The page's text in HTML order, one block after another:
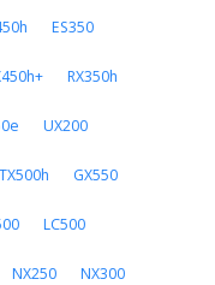
ES350
RX350h
UX200
TX500h GX550
LC500
NX250 NX300